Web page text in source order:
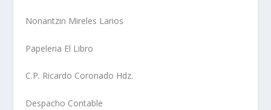
Nonantzin Mireles Larios
Papeleria El Libro
C.P. Ricardo Coronado Hdz.
Despacho Contable